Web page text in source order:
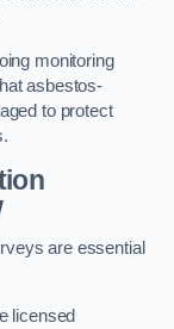
monitoring
asbestos-
to protect
are essential
licensed